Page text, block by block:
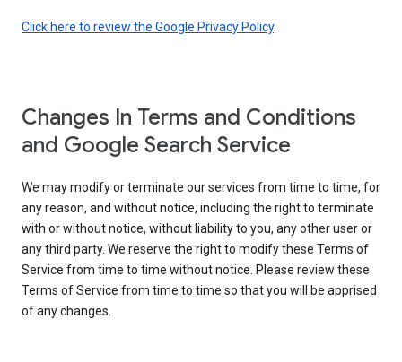
Click here to review the Google Privacy Policy.
Changes In Terms and Conditions
and Google Search Service
We may modify or terminate our services from time to time, for
any reason, and without notice, including the right to terminate
with or without notice, without liability to you, any other user or
any third party. We reserve the right to modify these Terms of
Service from time to time without notice. Please review these
Terms of Service from time to time so that you will be apprised
of any changes.